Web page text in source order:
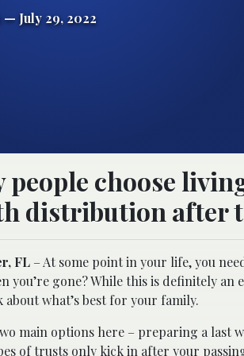
— July 29, 2022
people choose
distribution after
FL – At some point in your life, you
you’re gone? While this is definitely
what’s best for your family.
main options here – preparing a last
of trusts only kick in after your